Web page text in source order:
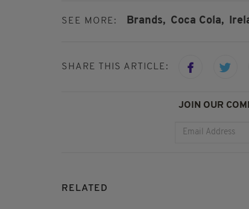
SEE MORE: Brands, Coca Cola,
SHARE THIS ARTICLE:
JOIN OUR
RELATED